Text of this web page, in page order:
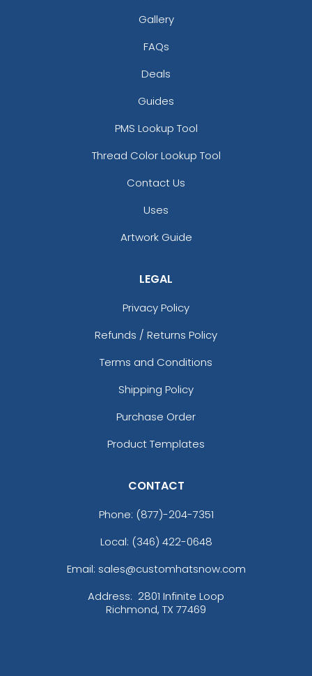
Gallery
FAQs
Deals
Guides
PMS Lookup Tool
Thread Color Lookup Tool
Contact Us
Uses
Artwork Guide
LEGAL
Privacy Policy
Refunds / Returns Policy
Terms and Conditions
Shipping Policy
Purchase Order
Product Templates
CONTACT
Phone: (877)-204-7351
Local: (346) 422-0648
Email: sales@customhatsnow.com
Address: 2801 Infinite Loop
Richmond, TX 77469